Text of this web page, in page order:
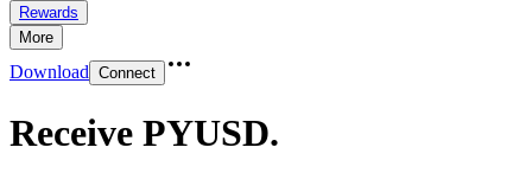
Rewards
More
Download Connect
Receive PYUSD.